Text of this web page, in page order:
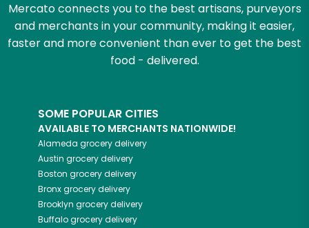
Mercato connects you to the best artisans, purveyors
and merchants in your community, making it easier,
faster and more convenient than ever to get the best
food - delivered.
SOME POPULAR CITIES
AVAILABLE TO MERCHANTS NATIONWIDE!
Alameda grocery delivery
Austin grocery delivery
Boston grocery delivery
Bronxgrocery delivery
Brooklyn grocery delivery
Buffalogrocery delivery